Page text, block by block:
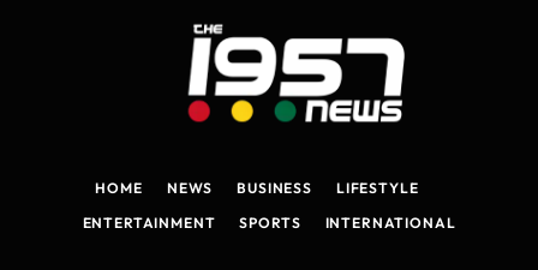
HOME NEWS BUSINESS
LIFESTYLE
ENTERTAINMENT
SPORTS INTERNATIONAL